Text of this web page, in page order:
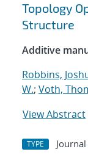
Topology
Structure
Additive
Robbins,
W.; Voth,
View Abstract
TYPE